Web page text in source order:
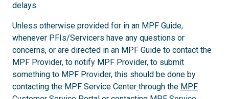
delays.
Unless otherwise provided for in an MPF Guide,
whenever PFIs/Servicers have any questions or
concerns, or are directed in an MPF Guide to contact the
MPF Provider, to notify MPF Provider, to submit
something to MPF Provider, this should be done by
contacting the MPF Service Center through the MPF